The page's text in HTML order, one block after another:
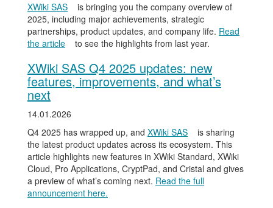
XWiki SAS
is bringing you the company overview of
2025, including major achievements, strategic
partnerships, product updates, and company life. Read
the article
to see the highlights from last year.
XWiki SAS Q4 2025 updates: new
features, improvements, and what’s
next
14.01.2026
Q4 2025 has wrapped up, and XWiki SAS
is sharing
the latest product updates across its ecosystem. This
article highlights new features in XWiki Standard, XWiki
Cloud, Pro Applications, CryptPad, and Cristal and gives
a preview of what’s coming next. Read the full
announcement here.